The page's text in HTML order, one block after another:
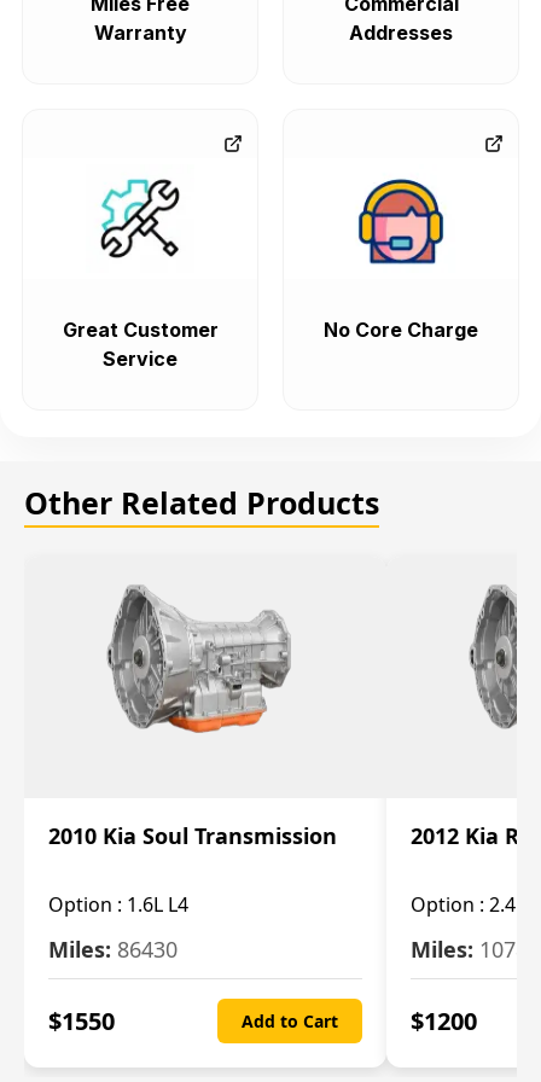
Warranty
Addresses
Great Customer
Service
No Core Charge
Other Related Products
2010 Kia Soul Transmission
Option : 1.6L L4
Miles: 86430
$1550 Add to Cart
2012 Kia
Option : 2.4L
Miles:
$1200